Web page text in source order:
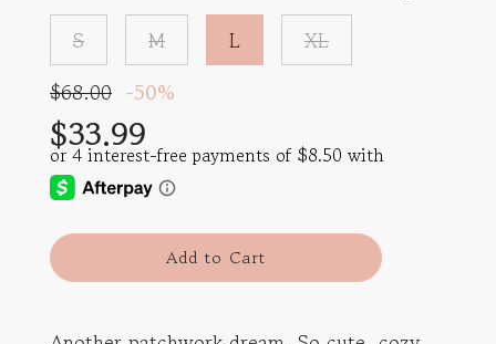
S M L
XL
Sale
price
$68.00 -50%
$33.99
l
o
Add to Cart